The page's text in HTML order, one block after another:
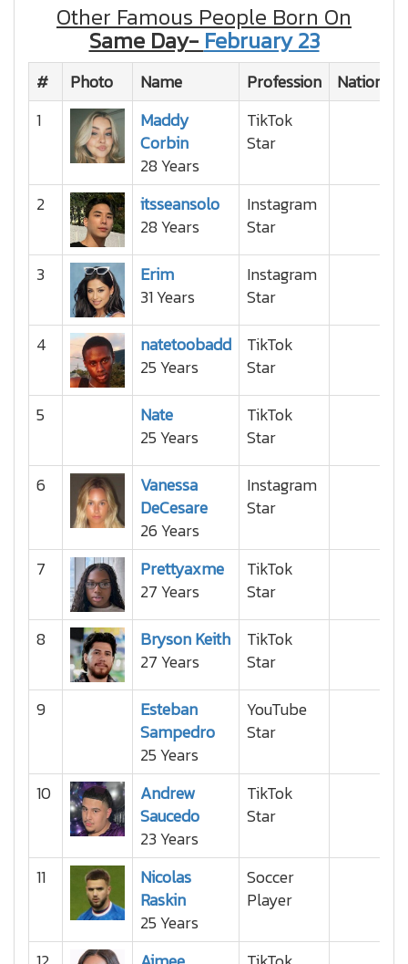
Other Famous People Born On
Same Day- February 23
# Photo Name Profession
1
Maddy
Corbin
28 Years
TikTok
Star
2
itsseansolo
28 Years
Instagram
Star
3
Erim
31 Years
Instagram
Star
4
natetoobadd
25 Years
TikTok
Star
5
Nate
25 Years
TikTok
Star
6
Vanessa
DeCesare
26 Years
Instagram
Star
7
Prettyaxme
27 Years
TikTok
Star
8
Bryson Keith
27 Years
TikTok
Star
9
Esteban
Sampedro
25 Years
YouTube
Star
10
Andrew
Saucedo
23 Years
TikTok
Star
11
Nicolas
Raskin
25 Years
Soccer
Player